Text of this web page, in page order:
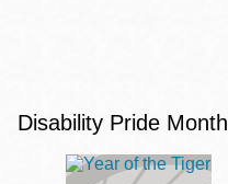
Disability Pride Month